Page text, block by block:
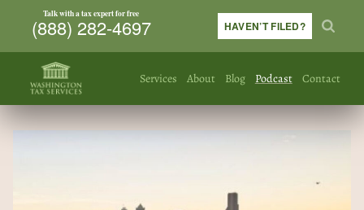
Services About Blog Podcast Contact
Talk with a tax expert for free
(888) 282-4697 HAVEN’T FILED?